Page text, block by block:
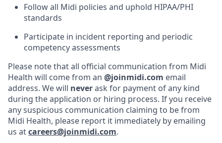
Follow all Midi policies and uphold HIPAA/PHI
standards
Participate in incident reporting and periodic
competency assessments
Please note that all official communication from Midi
Health will come from an @joinmidi.com email
address. We will neverask for payment of any kind
during the application or hiring process. If you receive
any suspicious communication claiming to be from
Midi Health, please report it immediately by emailing
us atcareers@joinmidi.com.